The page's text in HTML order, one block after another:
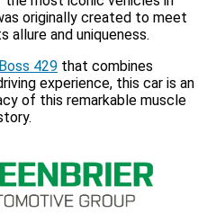
originally created to meet
allure and uniqueness.
429 that combines
experience, this car is an
of this remarkable muscle